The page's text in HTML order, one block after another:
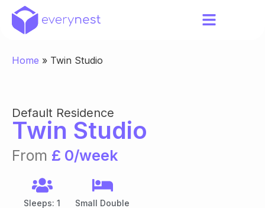
Home » Twin Studio
Default Residence
Twin Studio
From £ 0/week
Sleeps: 1 Small Double